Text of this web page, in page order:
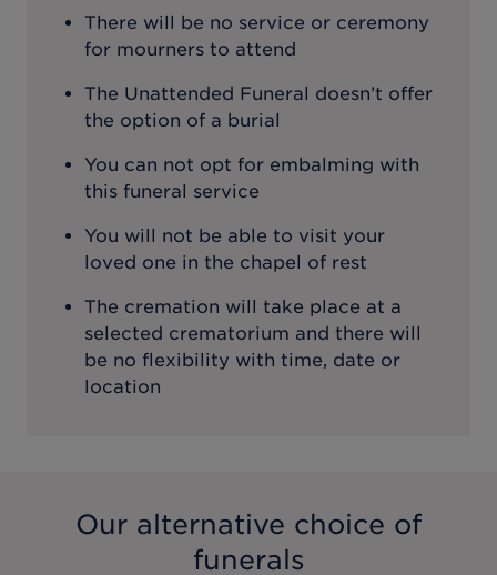
There will be no service or ceremony
for mourners to attend
The Unattended Funeral doesn’t offer
the option of a burial
You can not opt for embalming with
this funeral service
You will not be able to visit your
loved one in the chapel of rest
The cremation will take place at a
selected crematorium and there will
be no flexibility with time, date or
location
Our alternative choice of
funerals